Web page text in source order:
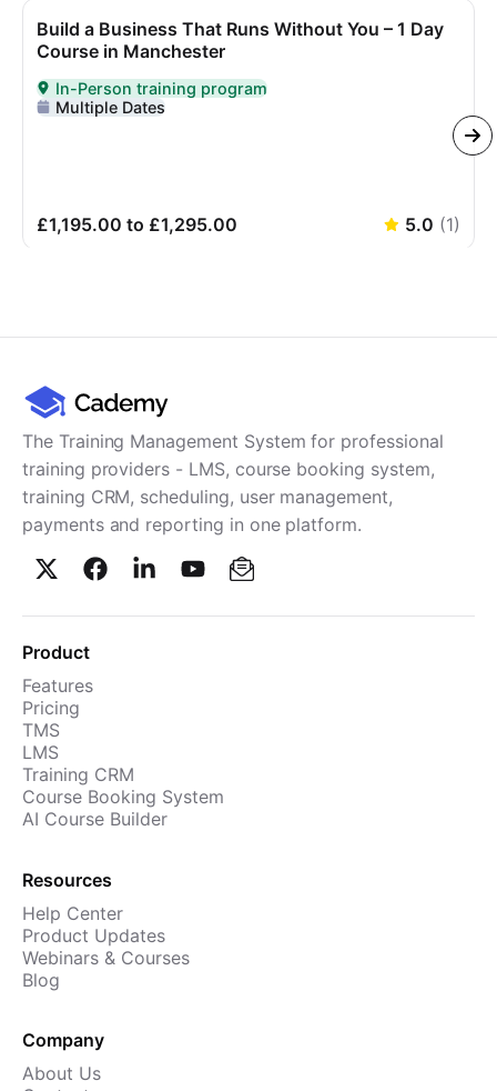
Build a Business That Runs Without You – 1 Day
Course in Manchester
Delivered In-Person
In-Person training program
Multiple Dates
£1,195.00 to £1,295.00 5.0 (1)
The Training Management System for professional
training providers - LMS, course booking system,
training CRM, scheduling, user management,
payments and reporting in one platform.
Product
Features
Pricing
TMS
LMS
Training CRM
Course Booking System
AI Course Builder
Resources
Help Center
Product Updates
Webinars & Courses
Blog
Company
About Us